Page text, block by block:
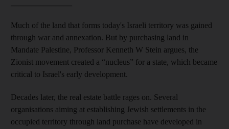
Much of the land that forms today's Israeli territory was gained
through war and annexation. But by purchasing land in
Mandate Palestine, Professor Kenneth W Stein argues, the
Zionist movement created a “nucleus” for a state, which became
critical to Israel's early development.
Decades later, the real estate battle rages on. Several
organisations aiming at establishing Jewish settlements in the
occupied territory through land purchase have developed in